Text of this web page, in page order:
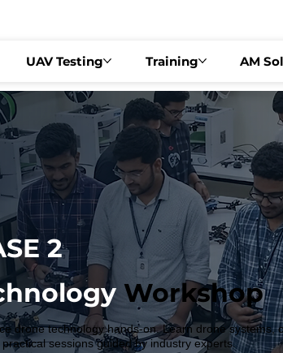
UAV Testing Training AM
2
Workshop
drone technology hands-on. Learn drone systems,
sessions guided by industry experts.